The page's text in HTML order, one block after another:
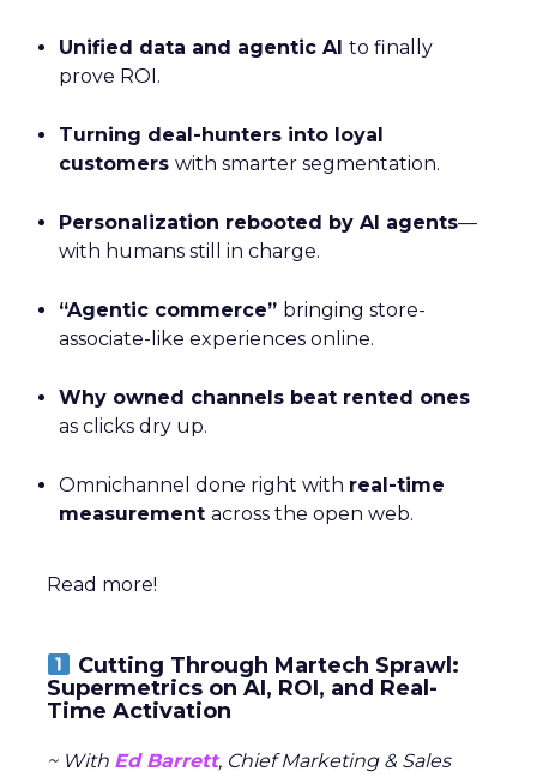
Unified data and agentic AI to finally
prove ROI.
Turning deal-hunters into loyal
customers with smarter segmentation.
Personalization rebooted by AI agents—
with humans still in charge.
“Agentic commerce” bringing store-
associate-like experiences online.
Why owned channels beat rented ones
as clicks dry up.
Omnichannel done right with real-time
measurement across the open web.
Read more!
Cutting Through Martech Sprawl:
Supermetrics on AI, ROI, and Real-
Time Activation
~ With Ed Barrett, Chief Marketing & Sales